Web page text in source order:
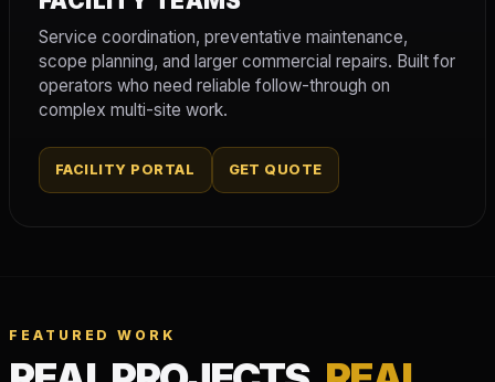
Service coordination, preventative maintenance,
scope planning, and larger commercial repairs. Built for
operators who need reliable follow-through on
complex multi-site work.
FACILITY PORTAL GET QUOTE
FEATURED WORK